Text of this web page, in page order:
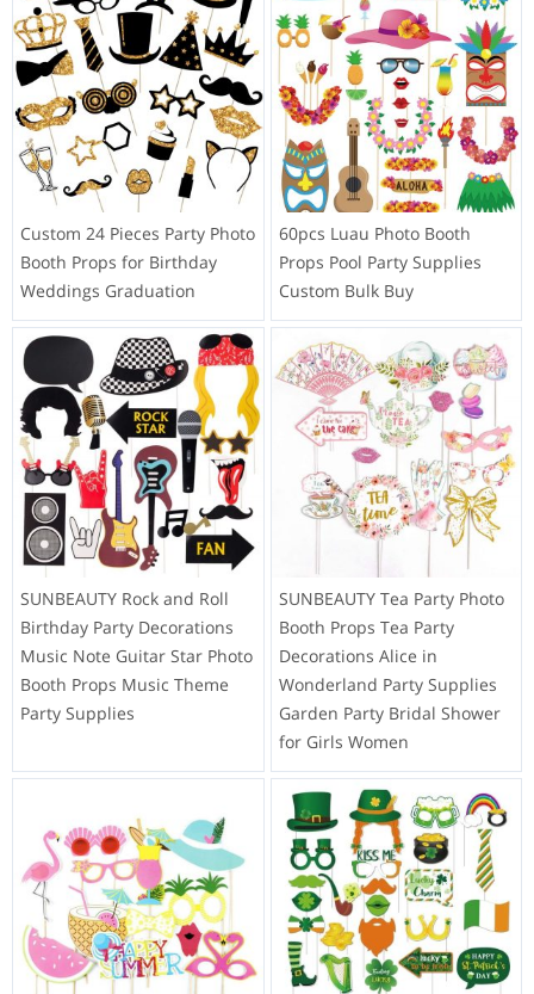
Custom 24 Pieces Party Photo
Booth Props for Birthday
Weddings Graduation
60pcs Luau Photo Booth
Props Pool Party Supplies
Custom Bulk Buy
SUNBEAUTY Rock and Roll
Birthday Party Decorations
Music Note Guitar Star Photo
Booth Props Music Theme
Party Supplies
SUNBEAUTY Tea Party Photo
Booth Props Tea Party
Decorations Alice in
Wonderland Party Supplies
Garden Party Bridal Shower
for Girls Women